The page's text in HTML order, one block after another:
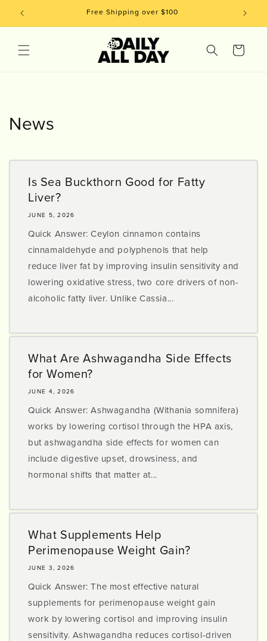
Skip to
content
Free Shipping over $100
Cart
News
Is Sea Buckthorn Good for Fatty
Liver?
JUNE 5, 2026
Quick Answer: Ceylon cinnamon contains
cinnamaldehyde and polyphenols that help
reduce liver fat by improving insulin sensitivity and
lowering oxidative stress, two core drivers of non-
alcoholic fatty liver. Unlike Cassia...
What Are Ashwagandha Side Effects
for Women?
JUNE 4, 2026
Quick Answer: Ashwagandha (Withania somnifera)
works by lowering cortisol through the HPA axis,
but ashwagandha side effects for women can
include digestive upset, drowsiness, and
hormonal shifts that matter at...
What Supplements Help
Perimenopause Weight Gain?
JUNE 3, 2026
Quick Answer: The most effective natural
supplements for perimenopause weight gain
work by lowering cortisol and improving insulin
sensitivity. Ashwagandha reduces cortisol-driven